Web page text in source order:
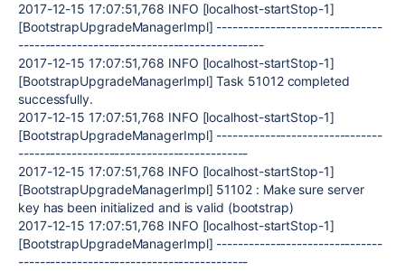
2017-12-15 17:07:51,768 INFO [localhost-startStop-1]
[BootstrapUpgradeManagerImpl] -------------------------------
----------------------------------------------
2017-12-15 17:07:51,768 INFO [localhost-startStop-1]
[BootstrapUpgradeManagerImpl] Task 51012 completed
successfully.
2017-12-15 17:07:51,768 INFO [localhost-startStop-1]
[BootstrapUpgradeManagerImpl] -------------------------------
-------------------------------------------
2017-12-15 17:07:51,768 INFO [localhost-startStop-1]
[BootstrapUpgradeManagerImpl] 51102 : Make sure server
key has been initialized and is valid (bootstrap)
2017-12-15 17:07:51,768 INFO [localhost-startStop-1]
[BootstrapUpgradeManagerImpl] -------------------------------
-------------------------------------------